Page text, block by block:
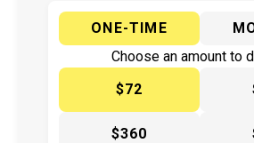
ONE-TIME
Choose an amount to
$72
$360